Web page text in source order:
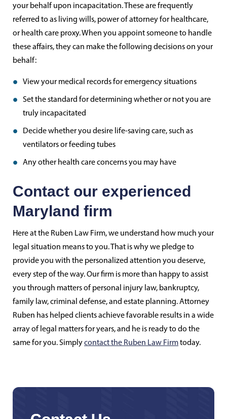
your behalf upon incapacitation. These are frequently
referred to as living wills, power of attorney for healthcare,
or health care proxy. When you appoint someone to handle
these affairs, they can make the following decisions on your
behalf:
View your medical records for emergency situations
Set the standard for determining whether or not you are
truly incapacitated
Decide whether you desire life-saving care, such as
ventilators or feeding tubes
Any other health care concerns you may have
Contact our experienced
Maryland firm
Here at the Ruben Law Firm, we understand how much your
legal situation means to you. That is why we pledge to
provide you with the personalized attention you deserve,
every step of the way. Our firm is more than happy to assist
you through matters of personal injury law, bankruptcy,
family law, criminal defense, and estate planning. Attorney
Ruben has helped clients achieve favorable results in a wide
array of legal matters for years, and he is ready to do the
same for you. Simplycontact the Ruben Law Firmtoday.